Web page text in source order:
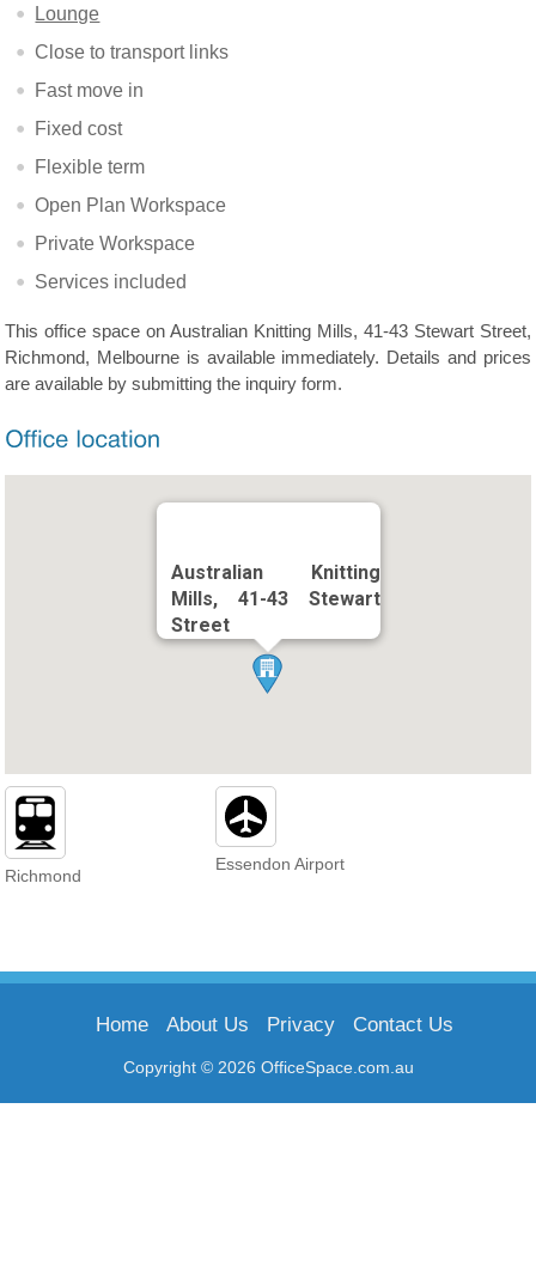
Lounge
Close to transport links
Fast move in
Fixed cost
Flexible term
Open Plan Workspace
Private Workspace
Services included
This office space on Australian Knitting Mills, 41-43 Stewart Street,
Richmond, Melbourne is available immediately. Details and prices
are available by submitting the inquiry form.
Australian Knitting
Mills, 41-43 Stewart
Street
Richmond
Essendon Airport
Copyright © 2026 OfficeSpace.com.au
Home About Us Privacy Contact Us